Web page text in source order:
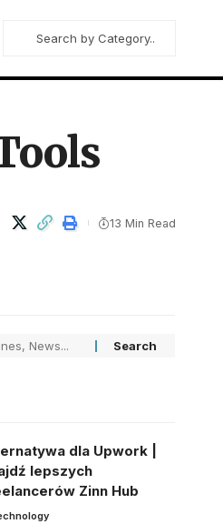
13 Min Read
dla Upwork |
lepszych
Zinn Hub